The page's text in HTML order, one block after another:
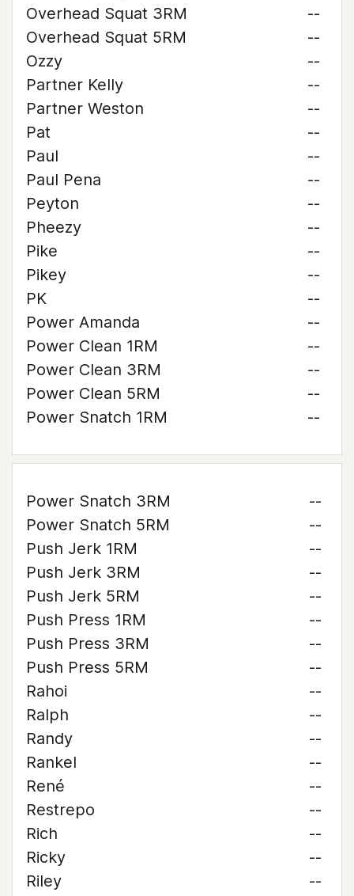
Overhead Squat 3RM
--
Overhead Squat 5RM
--
Ozzy
--
Partner Kelly
--
Partner Weston
--
Pat
--
Paul
--
Paul Pena
--
Peyton
--
Pheezy
--
Pike
--
Pikey
--
PK
--
Power Amanda
--
Power Clean 1RM
--
Power Clean 3RM
--
Power Clean 5RM
--
Power Snatch 1RM
--
Power Snatch 3RM
--
Power Snatch 5RM
--
Push Jerk 1RM
--
Push Jerk 3RM
--
Push Jerk 5RM
--
Push Press 1RM
--
Push Press 3RM
--
Push Press 5RM
--
Rahoi
--
Ralph
--
Randy
--
Rankel
--
René
--
Restrepo
--
Rich
--
Ricky
--
Riley
--